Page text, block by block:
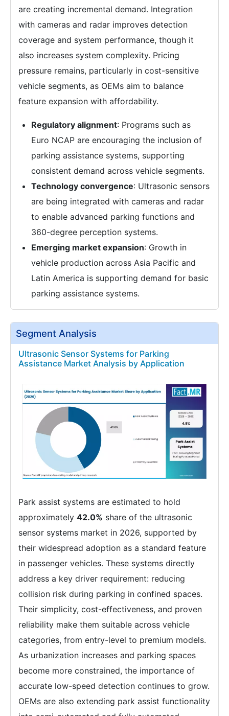
are creating incremental demand. Integration
with cameras and radar improves detection
coverage and system performance, though it
also increases system complexity. Pricing
pressure remains, particularly in cost-sensitive
vehicle segments, as OEMs aim to balance
feature expansion with affordability.
Regulatory alignment: Programs such as
Euro NCAP are encouraging the inclusion of
parking assistance systems, supporting
consistent demand across vehicle segments.
Technology convergence: Ultrasonic sensors
are being integrated with cameras and radar
to enable advanced parking functions and
360-degree perception systems.
Emerging market expansion: Growth in
vehicle production across Asia Pacific and
Latin America is supporting demand for basic
parking assistance systems.
Segment Analysis
Ultrasonic Sensor Systems for Parking
Assistance Market Analysis by Application
Park assist systems are estimated to hold
approximately 42.0% share of the ultrasonic
sensor systems market in 2026, supported by
their widespread adoption as a standard feature
in passenger vehicles. These systems directly
address a key driver requirement: reducing
collision risk during parking in confined spaces.
Their simplicity, cost-effectiveness, and proven
reliability make them suitable across vehicle
categories, from entry-level to premium models.
As urbanization increases and parking spaces
become more constrained, the importance of
accurate low-speed detection continues to grow.
OEMs are also extending park assist functionality